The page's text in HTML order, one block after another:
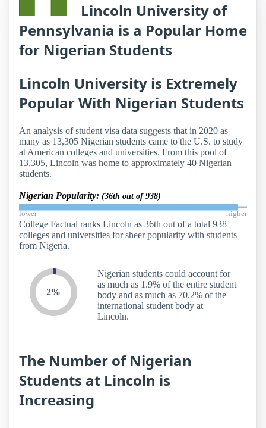
Lincoln University of
Pennsylvania is a Popular Home
for Nigerian Students
Lincoln University is Extremely
Popular With Nigerian Students
An analysis of student visa data suggests that in 2020 as
many as 13,305 Nigerian students came to the U.S. to study
at American colleges and universities. From this pool of
13,305, Lincoln was home to approximately 40 Nigerian
students.
Nigerian Popularity: (36th out of 938)
lower higher
College Factual ranks Lincoln as 36th out of a total 938
colleges and universities for sheer popularity with students
from Nigeria.
2%
Nigerian students could account for
as much as 1.9% of the entire student
body and as much as 70.2% of the
international student body at
Lincoln.
The Number of Nigerian
Students at Lincoln is
Increasing